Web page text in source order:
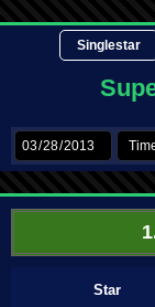
Singlestar
Star